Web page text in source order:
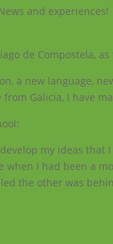
and experiences!
de Compostela, as
a new language,
Galicia, I have
my ideas
when I had been a
the other was